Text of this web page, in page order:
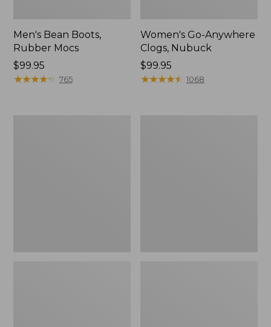
Men's Bean Boots,
Rubber Mocs
Price:
$99.95
$99.95
★★★★★
★★★★★ 765
Women's Go-Anywhere
Clogs, Nubuck
Price:
$99.95
$99.95
★★★★★
★★★★★ 1068